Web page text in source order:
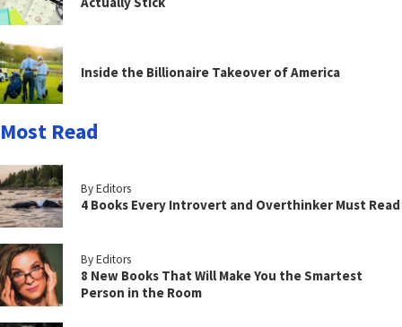
Inside the Billionaire Takeover of America
Most Read
By Editors
4 Books Every Introvert and Overthinker Must Read
By Editors
8 New Books That Will Make You the Smartest
Person in the Room